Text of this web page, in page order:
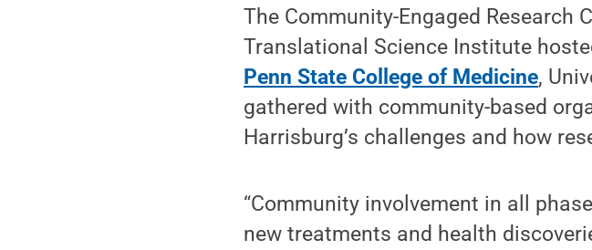
The Community-Engaged Research
Translational Science Institute
Penn State College of Medicine,
gathered with community-based
Harrisburg’s challenges and how
“Community involvement in all
new treatments and health